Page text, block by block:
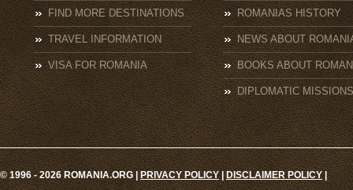
FIND MORE DESTINATIONS
TRAVEL INFORMATION
VISA FOR ROMANIA
ROMANIAS HISTORY
NEWS ABOUT
BOOKS ABOUT
DIPLOMATIC MISSIONS
© 1996 - 2026 ROMANIA.ORG | PRIVACY POLICY|DISCLAIMER POLICY|